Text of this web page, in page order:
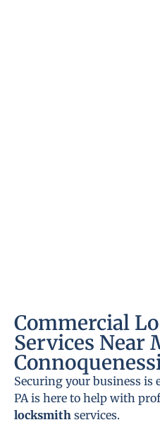
Commercial
Services Near
Securing your business is
PA is here to help with
locksmith services.